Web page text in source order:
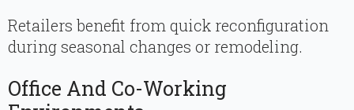
Retailers benefit from quick reconfiguration
during seasonal changes or remodeling.
Office And Co-Working